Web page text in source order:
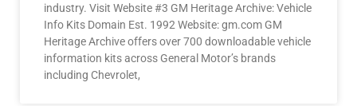
industry. Visit Website #3 GM Heritage Archive: Vehicle
Info Kits Domain Est. 1992 Website: gm.com GM
Heritage Archive offers over 700 downloadable vehicle
information kits across General Motor’s brands
including Chevrolet,